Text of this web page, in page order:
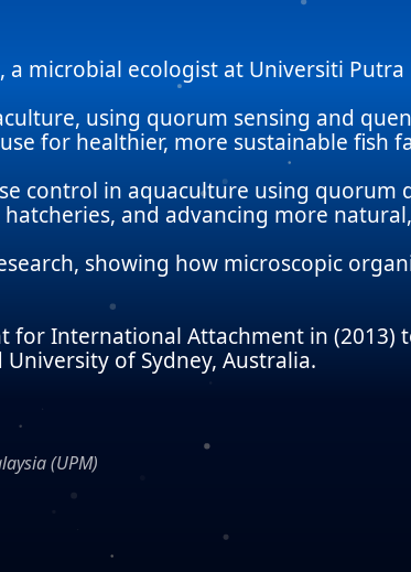
microbial ecologist at Universiti Putra
using quorum sensing and
for healthier, more sustainable fish
control in aquaculture using
and advancing more
showing how microscopic
for International Attachment in (2013)
of Sydney, Australia.
(UPM)